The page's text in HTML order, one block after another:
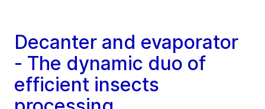
Decanter and evaporator
- The dynamic duo of
efficient insects